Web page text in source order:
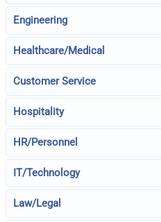
Engineering
Healthcare/Medical
Customer Service
Hospitality
HR/Personnel
IT/Technology
Law/Legal